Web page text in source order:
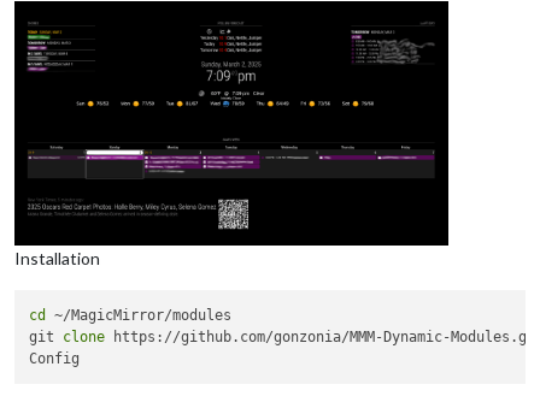
Installation
cd
~/MagicMirror/modules
git clone https://github.com/gonzonia/MMM-Dynamic-